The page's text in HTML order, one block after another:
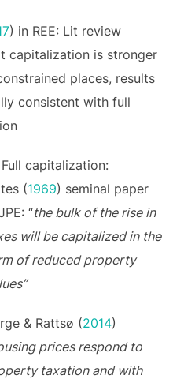
) in REE: Lit review
capitalization is stronger
places, results
consistent with full
Full capitalization:
(1969) seminal paper
“the bulk of the rise in
will be capitalized in the
of reduced property
& Rattsø (2014)
prices respond to
taxation and with